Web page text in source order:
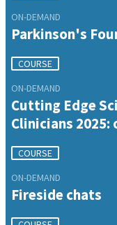
ON-DEMAND
Parkinson's
COURSE
ON-DEMAND
Cutting Edge
Clinicians 2025:
COURSE
ON-DEMAND
Fireside chats